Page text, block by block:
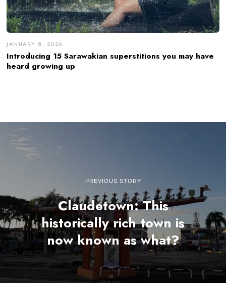
JANUARY 8, 2026
Introducing 15 Sarawakian superstitions you may have
heard growing up
PREVIOUS STORY
Claudetown: This
historically rich town is
now known as what?